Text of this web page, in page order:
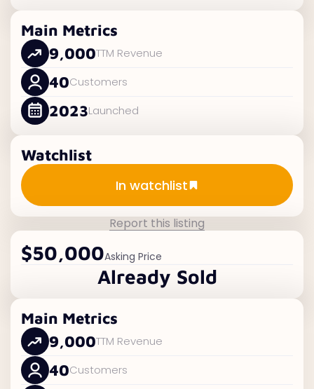
Main Metrics
9,000TTM Revenue
40Customers
2023Launched
Watchlist
Add to watchlist
In watchlist
Report this listing
$50,000Asking Price
Already Sold
Main Metrics
9,000TTM Revenue
40Customers